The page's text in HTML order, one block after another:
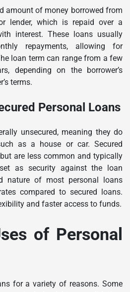
amount of money borrowed from
lender, which is repaid over a
interest. These loans usually
repayments, allowing for
loan term can range from a few
depending on the borrower’s
terms.
Personal Loans
unsecured, meaning they do
as a house or car. Secured
are less common and typically
as security against the loan
nature of most personal loans
compared to secured loans.
and faster access to funds.
of Personal
for a variety of reasons. Some